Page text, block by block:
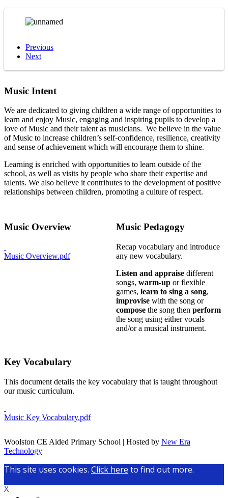
Previous
Next
Music Intent
We are dedicated to giving children a wide range of opportunities to
learn and enjoy Music, engaging and inspiring pupils to develop a
love of Music and their talent as musicians. We believe in the value
of Music to increase children’s self-confidence, resilience, creativity
and sense of achievement which will encourage them to shine.
Learning is enriched with opportunities to learn outside of the
school, as well as visits by people who share their expertise and
talents. We also believe it contributes to the development of positive
relationships between children, promoting a culture of respect.
Music Overview
Music Overview.pdf
Music Pedagogy
Recap vocabulary and introduce
any new vocabulary.
Listen and appraisedifferent
songs,warm-up or flexible
games,learn to sing a song,
improvisewith the song or
compose the song then perform
the song using either vocals
and/or a musical instrument.
Key Vocabulary
This document details the key vocabulary that is taught throughout
our music curriculum.
Music Key Vocabulary.pdf
Woolston CE Aided Primary School | Hosted by New Era
Technology
This site uses cookies. Click here to find out more.
X